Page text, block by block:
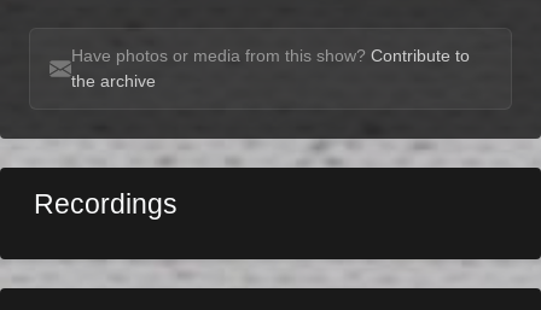
Have photos or media from this show? Contribute to
the archive
Recordings